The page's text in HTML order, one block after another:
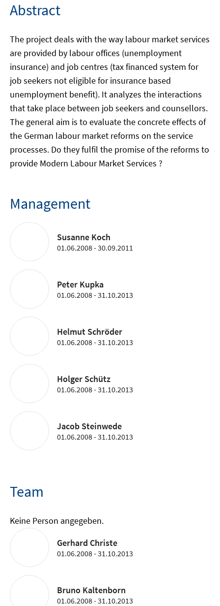
Abstract
The project deals with the way labour market services
are provided by labour offices (unemployment
insurance) and job centres (tax financed system for
job seekers not eligible for insurance based
unemployment benefit). It analyzes the interactions
that take place between job seekers and counsellors.
The general aim is to evaluate the concrete effects of
the German labour market reforms on the service
processes. Do they fulfil the promise of the reforms to
provide Modern Labour Market Services ?
Management
Susanne Koch
01.06.2008 - 30.09.2011
Peter Kupka
01.06.2008 - 31.10.2013
Helmut Schröder
01.06.2008 - 31.10.2013
Holger Schütz
01.06.2008 - 31.10.2013
Jacob Steinwede
01.06.2008 - 31.10.2013
Team
Keine Person angegeben.
Gerhard Christe
01.06.2008 - 31.10.2013
Bruno Kaltenborn
01.06.2008 - 31.10.2013